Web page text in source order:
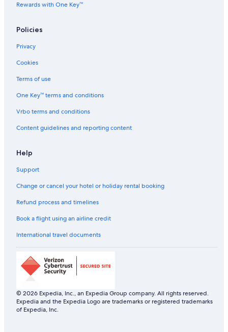
Rewards with One Key™
Policies
Privacy
Cookies
Terms of use
One Key™ terms and conditions
Vrbo terms and conditions
Content guidelines and reporting content
Help
Support
Change or cancel your hotel or holiday rental booking
Refund process and timelines
Book a flight using an airline credit
International travel documents
© 2026 Expedia, Inc., an Expedia Group company. All rights reserved.
Expedia and the Expedia Logo are trademarks or registered trademarks
of Expedia, Inc.